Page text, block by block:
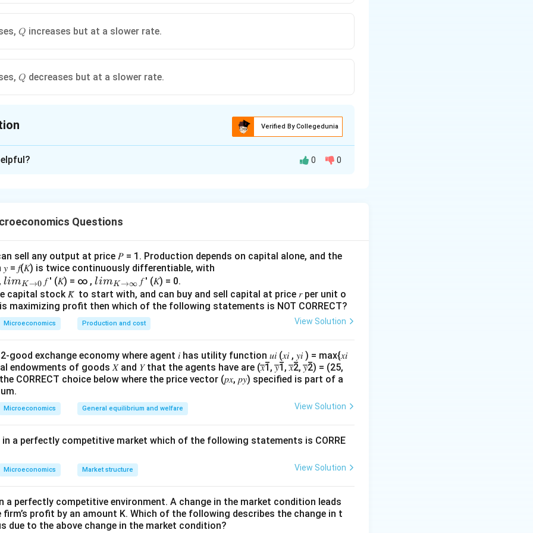
Q
Q increases but at a slower rate.
Q
Q decreases but at a slower rate.
Verified By Collegedunia
0, andL>0
L > 0.
to be a positive constant, the production function depends mainly on labour
K0.5as a positive constant.
AK^{0.5}=C
A K 0.5 =
C>0
C > 0
function becomes
Q=CL^{0.5}
Q = CL0.5
product of labour.
\frac{\partial Q}{\partial L} = \frac{\partial}{\partial L}\left(CL^{0.5}\right)
∂L
∂Q
=
∂ L
∂
(C L 0.5)
0 0
Questions
sell any output at price 𝑃 = 1. Production depends on capital alone, and the
= 𝑓(𝐾) is twice continuously differentiable, with
lim
\\_
{ 𝐾
→0
limK→0 𝑓 ′ (𝐾) = ∞ ,lim
\\_
{ 𝐾
→
limK→∞ 𝑓 ′ (𝐾) = 0.
capital stock 𝐾̅ to start with, and can buy and sell capital at price 𝑟 per unit o
maximizing profit then which of the following statements is NOT CORRECT?
Microeconomics Production and cost View Solution
good exchange economy where agent 𝑖 has utility function 𝑢𝑖 (𝑥𝑖 , 𝑦𝑖 ) = max{𝑥𝑖
endowments of goods 𝑋 and 𝑌 that the agents have are (𝑥̅̅1̅, 𝑦̅̅1̅, 𝑥̅̅2̅, 𝑦̅̅2̅) = (25,
CORRECT choice below where the price vector (𝑝𝑥, 𝑝𝑦) specified is part of a
Microeconomics General equilibrium and welfare View Solution
a perfectly competitive market which of the following statements is CORRE
Microeconomics Market structure View Solution
a perfectly competitive environment. A change in the market condition leads
profit by an amount K. Which of the following describes the change in t
due to the above change in the market condition?